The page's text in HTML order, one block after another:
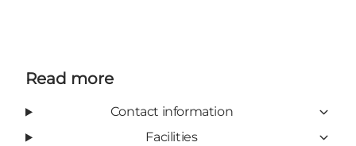
Read more
Contact information
Facilities